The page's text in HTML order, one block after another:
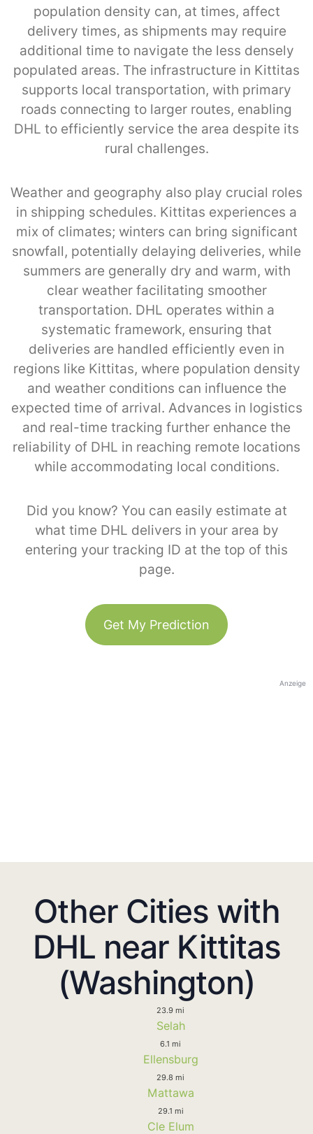
population density can, at times, affect
delivery times, as shipments may require
additional time to navigate the less densely
populated areas. The infrastructure in Kittitas
supports local transportation, with primary
roads connecting to larger routes, enabling
DHL to efficiently service the area despite its
rural challenges.
Weather and geography also play crucial roles
in shipping schedules. Kittitas experiences a
mix of climates; winters can bring significant
snowfall, potentially delaying deliveries, while
summers are generally dry and warm, with
clear weather facilitating smoother
transportation. DHL operates within a
systematic framework, ensuring that
deliveries are handled efficiently even in
regions like Kittitas, where population density
and weather conditions can influence the
expected time of arrival. Advances in logistics
and real-time tracking further enhance the
reliability of DHL in reaching remote locations
while accommodating local conditions.
Did you know? You can easily estimate at
what time DHL delivers in your area by
entering your tracking ID at the top of this
page.
Get My Prediction
Anzeige
Other Cities with
DHL near Kittitas
(Washington)
23.9 mi
Selah
6.1 mi
Ellensburg
29.8 mi
Mattawa
29.1 mi
Cle Elum